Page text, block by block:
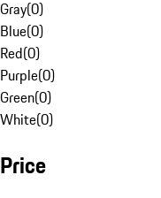
Gray(0)
Blue(0)
Red(0)
Purple(0)
Green(0)
White(0)
Price